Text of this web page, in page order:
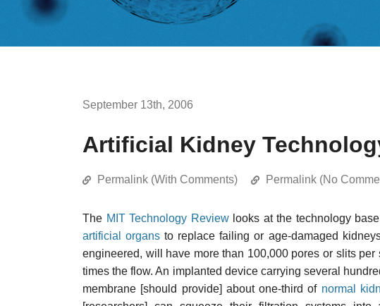
September 13th, 2006
Artificial Kidney
Permalink (With Comments) Permalink (No
The MIT Technology Reviewlooks at the technology
artificial organs to replace failing or age-damaged
engineered, will have more than 100,000 pores or slits
times the flow. An implanted device carrying several
membrane [should provide] about one-third of normal